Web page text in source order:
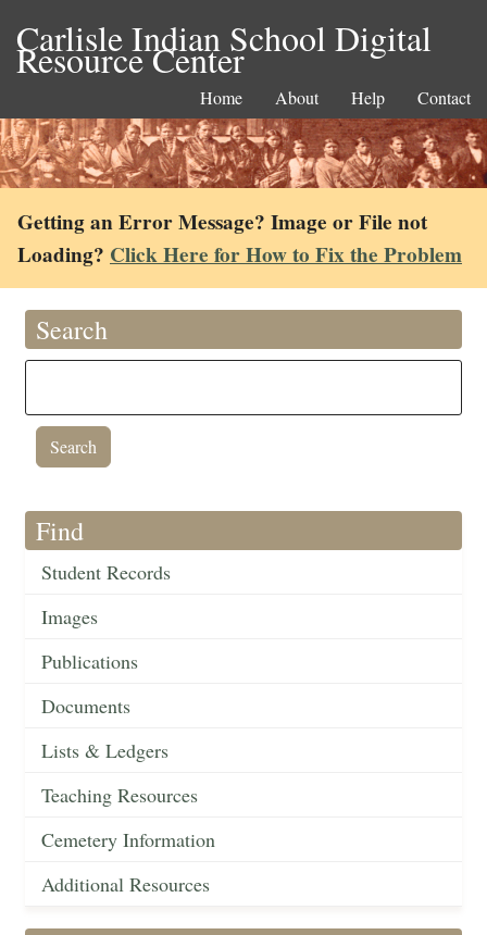
Carlisle Indian School Digital
Resource Center
Home About Help Contact
Getting an Error Message? Image or File not
Loading? Click Here for How to Fix the Problem
Search
Find
Student Records
Images
Publications
Documents
Lists & Ledgers
Teaching Resources
Cemetery Information
Additional Resources